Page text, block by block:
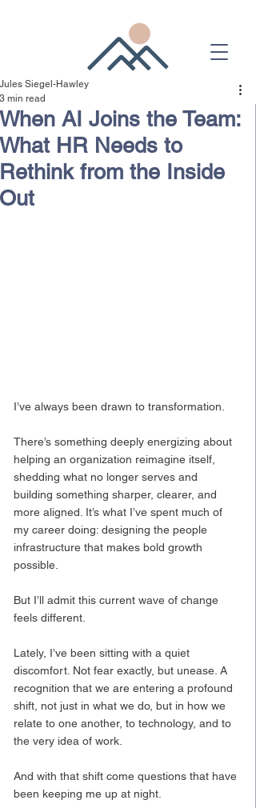
When AI Joins the Team:
What HR Needs to
Rethink from the Inside
Out
Jules Siegel-Hawley
3 min read
I’ve always been drawn to transformation.
There’s something deeply energizing about
helping an organization reimagine itself,
shedding what no longer serves and
building something sharper, clearer, and
more aligned. It’s what I’ve spent much of
my career doing: designing the people
infrastructure that makes bold growth
possible.
But I’ll admit this current wave of change
feels different.
Lately, I’ve been sitting with a quiet
discomfort. Not fear exactly, but unease. A
recognition that we are entering a profound
shift, not just in what we do, but in how we
relate to one another, to technology, and to
the very idea of work.
And with that shift come questions that have
been keeping me up at night.